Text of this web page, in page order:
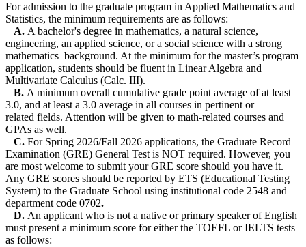
For admission to the graduate program in Applied Mathematics and
Statistics, the minimum requirements are as follows:
A. A bachelor's degree in mathematics, a natural science,
engineering, an applied science, or a social science with a strong
mathematics background. At the minimum for the master’s program
application, students should be fluent in Linear Algebra and
Multivariate Calculus (Calc. III).
B. A minimum overall cumulative grade point average of at least
3.0, and at least a 3.0 average in all courses in pertinent or
related fields. Attention will be given to math-related courses and
GPAs as well.
C. For Spring 2026/Fall 2026 applications, the Graduate Record
Examination (GRE) General Test is NOT required. However, you
are most welcome to submit your GRE score should you have it.
Any GRE scores should be reported by ETS (Educational Testing
System) to the Graduate School using institutional code 2548 and
department code 0702.
D. An applicant who is not a native or primary speaker of English
must present a minimum score for either the TOEFL or IELTS tests
as follows: